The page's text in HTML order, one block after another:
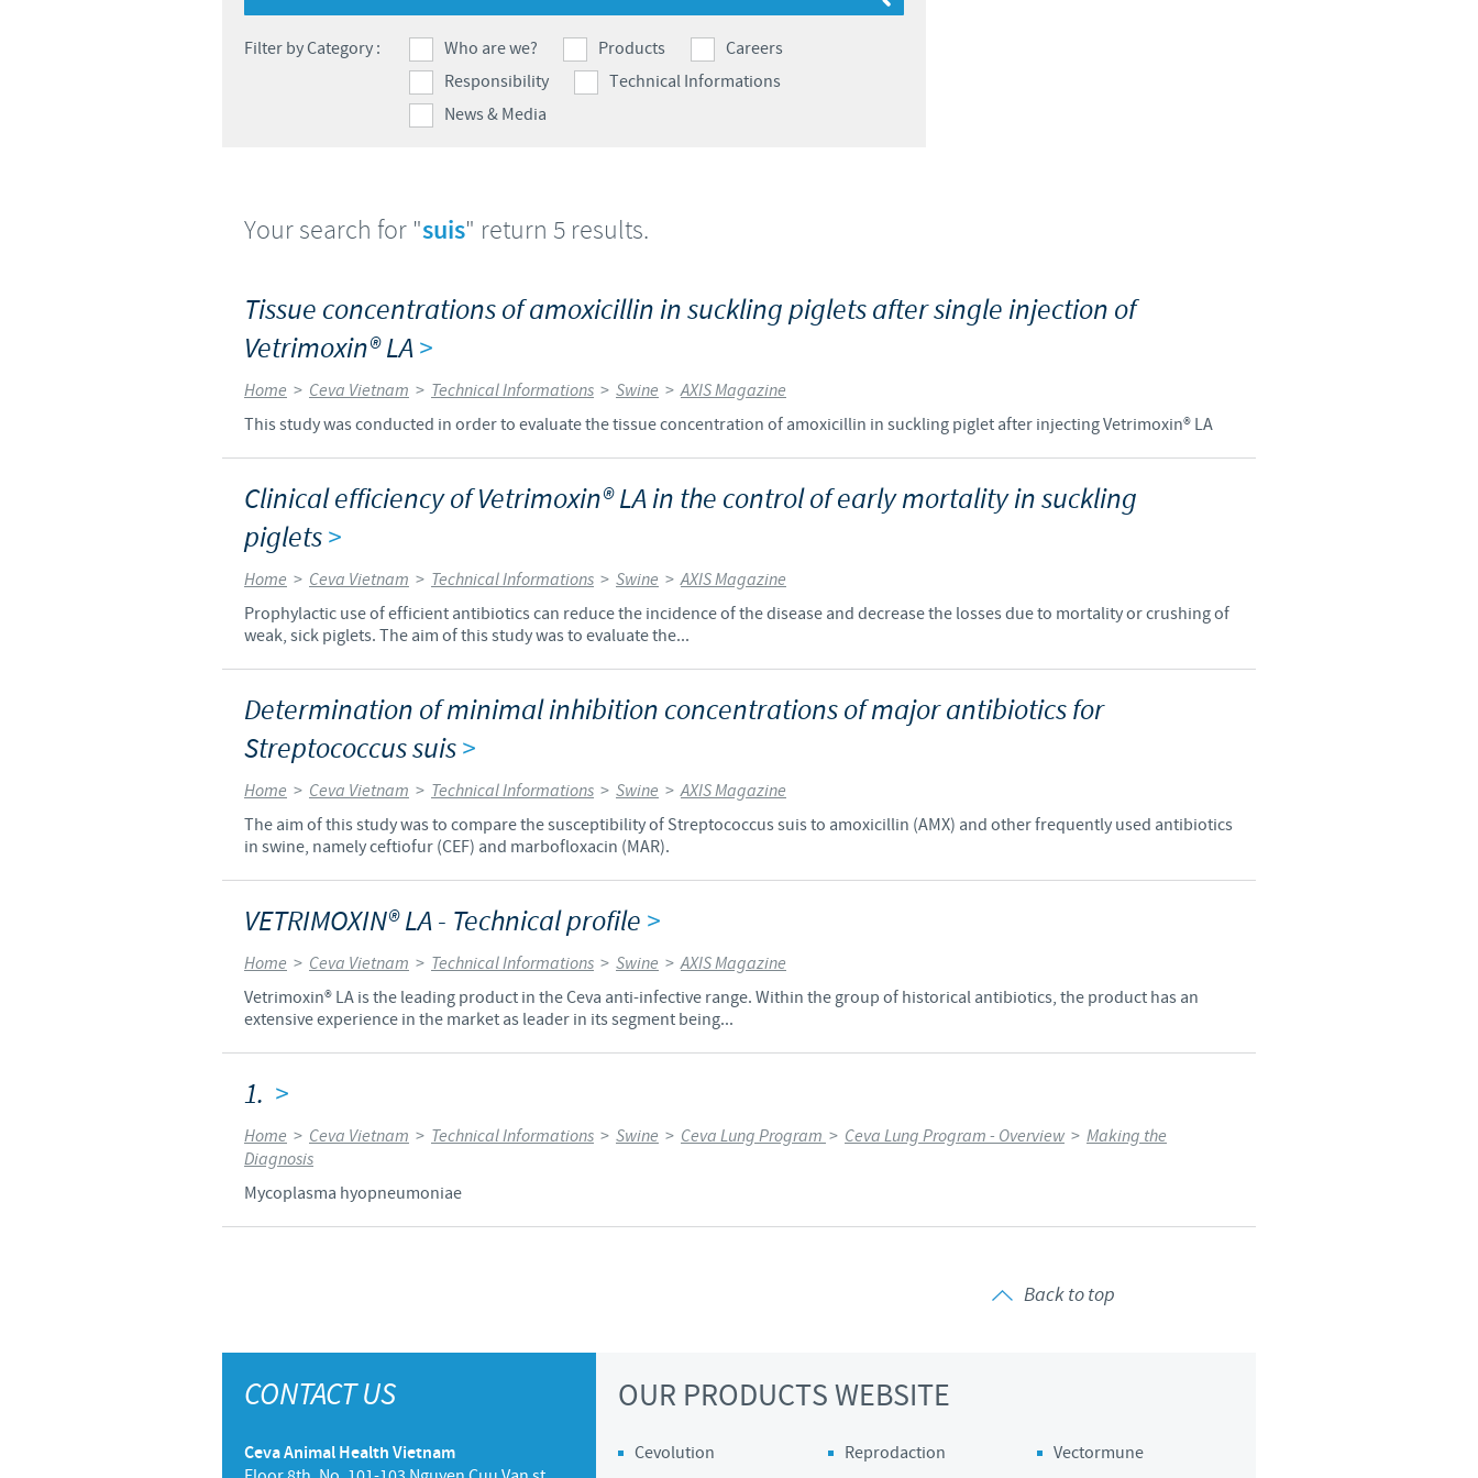
Bulgaria
China
Egypt
Korea
Netherlands
Peru
Philippines
United Kingdom
Vietnam
You are leaving the country website to access another site in the group.
country.
Filter by Category : Who are we? Products
Careers
Responsibility
Technical Informations
News & Media
Your search for "suis" return 5 results.
Tissue concentrations of amoxicillin in suckling piglets after single injection of
Vetrimoxin® LA>
Home > Ceva Vietnam > Technical Informations > Swine > AXIS Magazine
This study was conducted in order to evaluate the tissue concentration of amoxicillin in suckling piglet after injecting Vetrimoxin® LA
Clinical efficiency of Vetrimoxin® LA in the control of early mortality in suckling
piglets>
Home > Ceva Vietnam > Technical Informations > Swine > AXIS Magazine
Prophylactic use of efficient antibiotics can reduce the incidence of the disease and decrease the losses due to mortality or crushing of
weak, sick piglets. The aim of this study was to evaluate the...
Determination of minimal inhibition concentrations of major antibiotics for
Streptococcus suis>
Home > Ceva Vietnam > Technical Informations > Swine > AXIS Magazine
The aim of this study was to compare the susceptibility of Streptococcus suis to amoxicillin (AMX) and other frequently used antibiotics
in swine, namely ceftiofur (CEF) and marbofloxacin (MAR).
VETRIMOXIN® LA - Technical profile >
Home > Ceva Vietnam > Technical Informations > Swine > AXIS Magazine
Vetrimoxin® LA is the leading product in the Ceva anti-infective range. Within the group of historical antibiotics, the product has an
extensive experience in the market as leader in its segment being...
1. >
Home > Ceva Vietnam > Technical Informations > Swine > Ceva Lung Program > Ceva Lung Program - Overview > Making the
Diagnosis
Mycoplasma hyopneumoniae
Back to top
CONTACT US
Ceva Animal Health Vietnam
OUR PRODUCTS WEBSITE
Cevolution Reprodaction Vectormune